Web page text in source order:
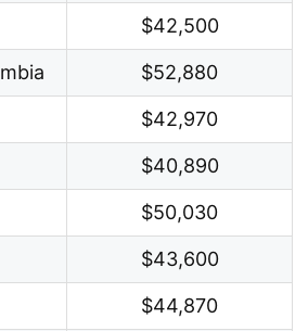
$42,500
$52,880
$42,970
$40,890
$50,030
$43,600
$44,870